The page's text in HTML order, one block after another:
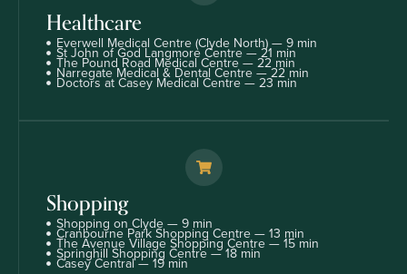
Healthcare
Everwell Medical Centre (Clyde North) — 9 min
St John of God Langmore Centre — 21 min
The Pound Road Medical Centre — 22 min
Narregate Medical & Dental Centre — 22 min
Doctors at Casey Medical Centre — 23 min
Shopping
Shopping on Clyde — 9 min
Cranbourne Park Shopping Centre — 13 min
The Avenue Village Shopping Centre — 15 min
Springhill Shopping Centre — 18 min
Casey Central — 19 min